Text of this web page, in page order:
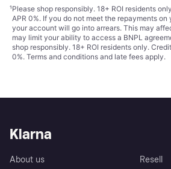
¹Please shop responsibly. 18+ ROI residents
APR 0%. If you do not meet the repayments on
your account will go into arrears. This may
may limit your ability to access a BNPL
shop responsibly. 18+ ROI residents only.
0%. Terms and conditions and late fees apply.
Klarna
About us
Resell